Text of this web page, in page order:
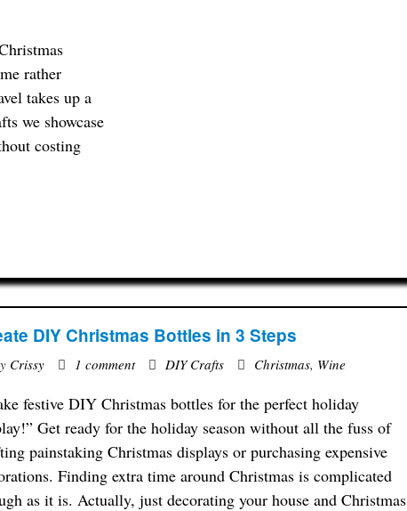
rather
takes up a
we showcase
costing
DIY Christmas Bottles in 3 Steps
Crissy 1 comment DIY Crafts Christmas, Wine
festive DIY Christmas bottles for the perfect holiday
Get ready for the holiday season without all the fuss of
painstaking Christmas displays or purchasing expensive
Finding extra time around Christmas is complicated
as it is. Actually, just decorating your house and Christmas